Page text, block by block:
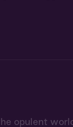
opulent